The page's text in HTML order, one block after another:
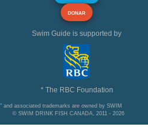
DONAR
Swim Guide is supported by
* The RBC Foundation
associated trademarks are owned by SWIM
© SWIM DRINK FISH CANADA, 2011 - 2026